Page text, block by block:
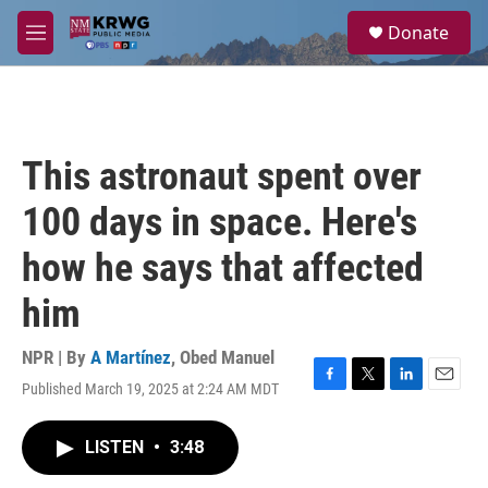
Skip to main content
M
e
a
Donate
This astronaut spent over
100 days in space. Here's
how he says that affected
him
NPR | By A Martínez, Obed Manuel
Published March 19, 2025 at 2:24 AM MDT
F
T
L
E
LISTEN • 3:48